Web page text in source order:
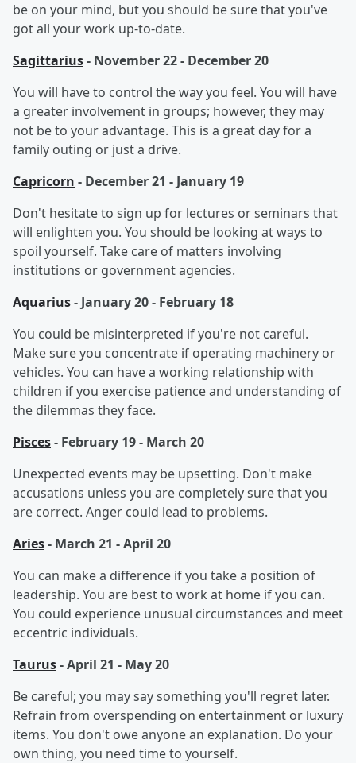
be on your mind, but you should be sure that you've
got all your work up-to-date.
Sagittarius- November 22 - December 20
You will have to control the way you feel. You will have
a greater involvement in groups; however, they may
not be to your advantage. This is a great day for a
family outing or just a drive.
Capricorn - December 21 - January 19
Don't hesitate to sign up for lectures or seminars that
will enlighten you. You should be looking at ways to
spoil yourself. Take care of matters involving
institutions or government agencies.
Aquarius- January 20 - February 18
You could be misinterpreted if you're not careful.
Make sure you concentrate if operating machinery or
vehicles. You can have a working relationship with
children if you exercise patience and understanding of
the dilemmas they face.
Pisces- February 19 - March 20
Unexpected events may be upsetting. Don't make
accusations unless you are completely sure that you
are correct. Anger could lead to problems.
Aries- March 21 - April 20
You can make a difference if you take a position of
leadership. You are best to work at home if you can.
You could experience unusual circumstances and meet
eccentric individuals.
Taurus- April 21 - May 20
Be careful; you may say something you'll regret later.
Refrain from overspending on entertainment or luxury
items. You don't owe anyone an explanation. Do your
own thing, you need time to yourself.